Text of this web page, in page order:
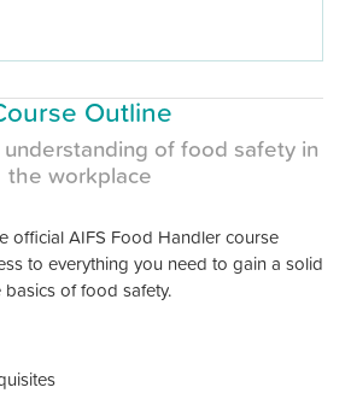
Outline
of food safety in
the workplace
official AIFS Food Handler course
to everything you need to gain a solid
of food safety.